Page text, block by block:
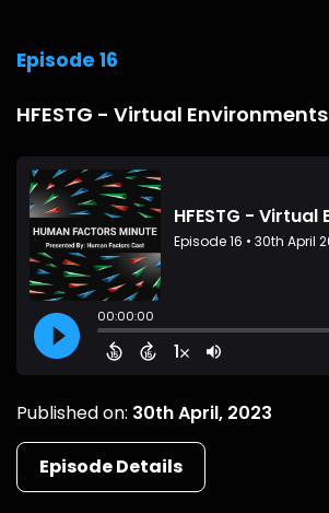
Episode 16
HFESTG - Virtual Environments
Published on: 30th April, 2023
Episode Details